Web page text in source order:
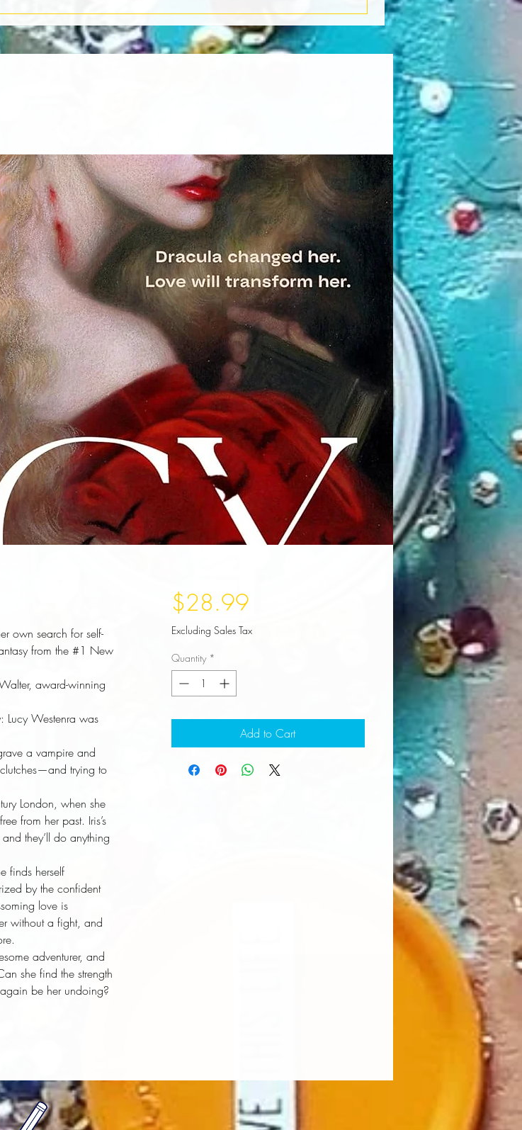
own search for self-
from the #1 New
award-winning
Lucy Westenra was
a vampire and
trying to
London, when she
from her past. Iris’s
they’ll do anything
finds herself
by the confident
love is
without a fight, and
adventurer, and
she find the strength
be her undoing?
$28.99Price
Excluding Sales Tax
Quantity *
Add to Cart